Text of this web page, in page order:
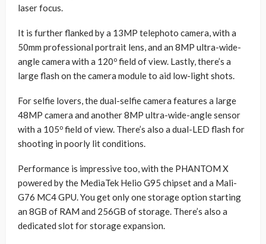
laser focus.
It is further flanked by a 13MP telephoto camera, with a
50mm professional portrait lens, and an 8MP ultra-wide-
angle camera with a 120o field of view. Lastly, there’s a
large flash on the camera module to aid low-light shots.
For selfie lovers, the dual-selfie camera features a large
48MP camera and another 8MP ultra-wide-angle sensor
with a 105o field of view. There’s also a dual-LED flash for
shooting in poorly lit conditions.
Performance is impressive too, with the PHANTOM X
powered by the MediaTek Helio G95 chipset and a Mali-
G76 MC4 GPU. You get only one storage option starting
an 8GB of RAM and 256GB of storage. There’s also a
dedicated slot for storage expansion.